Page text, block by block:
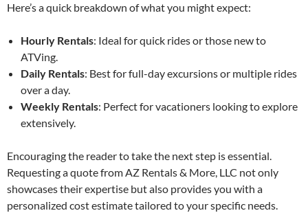
Here’s a quick breakdown of what you might expect:
Hourly Rentals: Ideal for quick rides or those new to
ATVing.
Daily Rentals: Best for full-day excursions or multiple rides
over a day.
Weekly Rentals: Perfect for vacationers looking to explore
extensively.
Encouraging the reader to take the next step is essential.
Requesting a quote from AZ Rentals & More, LLC not only
showcases their expertise but also provides you with a
personalized cost estimate tailored to your specific needs.